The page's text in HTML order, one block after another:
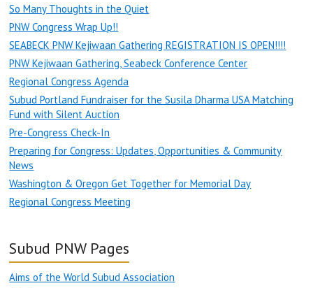
So Many Thoughts in the Quiet
PNW Congress Wrap Up!!
SEABECK PNW Kejiwaan Gathering REGISTRATION IS OPEN!!!!
PNW Kejiwaan Gathering, Seabeck Conference Center
Regional Congress Agenda
Subud Portland Fundraiser for the Susila Dharma USA Matching
Fund with Silent Auction
Pre-Congress Check-In
Preparing for Congress: Updates, Opportunities & Community
News
Washington & Oregon Get Together for Memorial Day
Regional Congress Meeting
Subud PNW Pages
Aims of the World Subud Association